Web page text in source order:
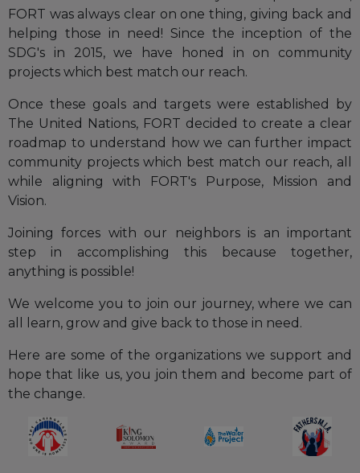
FORT was always clear on one thing, giving back and
helping those in need! Since the inception of the
SDG's in 2015, we have honed in on community
projects which best match our reach.
Once these goals and targets were established by
The United Nations, FORT decided to create a clear
roadmap to understand how we can further impact
community projects which best match our reach, all
while aligning with FORT's Purpose, Mission and
Vision.
Joining forces with our neighbors is an important
step in accomplishing this because together,
anything is possible!
We welcome you to join our journey, where we can
all learn, grow and give back to those in need.
Here are some of the organizations we support and
hope that like us, you join them and become part of
the change.